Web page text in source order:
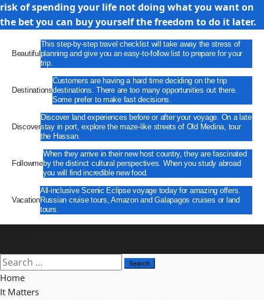
risk of spending your life not doing what you want on
the bet you can buy yourself the freedom to do it later.
Beautiful
This step-by-step travel checklist will take away the stress of
planning and give you an easy-to-follow list to prepare for your
trip.
Destinations
Customers are having a hard time deciding on the trip
destinations. There are too many opportunities out there.
Some prefer to make fast decisions.
Discover
Discover land experiences before or after your voyage. On a late
stay in port, explore the maze-like streets of Old Medina, tour
the Hassan.
Followme
When they arrive in their new host country, they are fascinated
by the distinct cultural perspectives. When you study abroad
you will find incredible new food.
Vacation
All-inclusive Scenic Eclipse voyage today for amazing offers.
Russian cruise tours, Amazon and Galapagos cruises or land
tours.
Search
for:
Home
It Matters